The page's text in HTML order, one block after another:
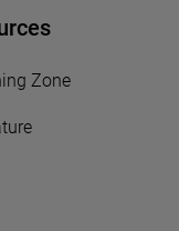
Zone